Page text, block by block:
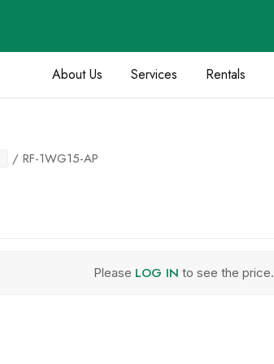
About Us Services Rentals
/ RF-1WG15-AP
Please LOG IN to see the price.